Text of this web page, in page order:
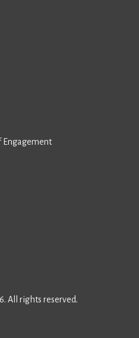
Engagement
All rights reserved.